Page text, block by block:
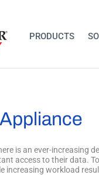
PRODUCTS
is an ever-increasing
access to their data.
increasing workload